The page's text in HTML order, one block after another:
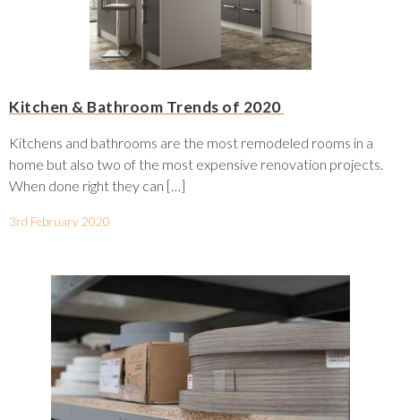
Kitchen & Bathroom Trends of 2020
Kitchens and bathrooms are the most remodeled rooms in a
home but also two of the most expensive renovation projects.
When done right they can […]
3rd February 2020